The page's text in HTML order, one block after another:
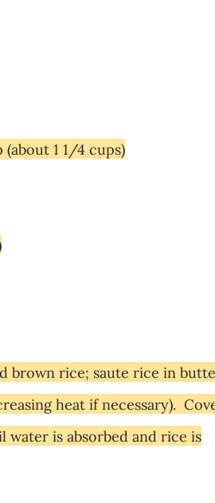
1 1/4 cups)
brown rice; saute rice in
heat if necessary).
is absorbed and rice is